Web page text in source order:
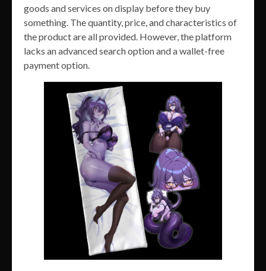
goods and services on display before they buy
something. The quantity, price, and characteristics of
the product are all provided. However, the platform
lacks an advanced search option and a wallet-free
payment option.